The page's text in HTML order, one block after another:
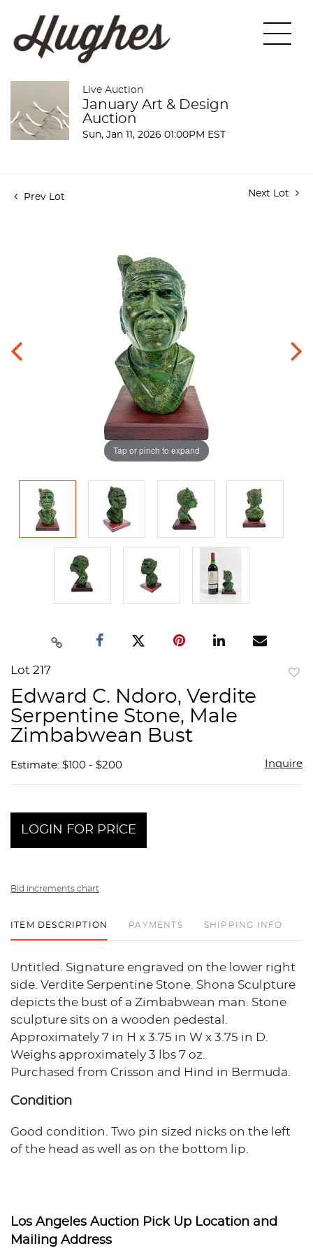
Live Auction
January Art & Design
Auction
Sun, Jan 11, 2026 01:00PM EST
Prev Lot Next Lot
Tap or pinch to expand
Lot 217
Edward C. Ndoro, Verdite
Serpentine Stone, Male
Zimbabwean Bust
Estimate: $100 - $200 Inquire
LOGIN FOR PRICE
Bid increments chart
ITEM DESCRIPTION PAYMENTS SHIPPING INFO
Untitled. Signature engraved on the lower right
side. Verdite Serpentine Stone. Shona Sculpture
depicts the bust of a Zimbabwean man. Stone
sculpture sits on a wooden pedestal.
Approximately 7 in H x 3.75 in W x 3.75 in D.
Weighs approximately 3 lbs 7 oz.
Purchased from Crisson and Hind in Bermuda.
Condition
Good condition. Two pin sized nicks on the left
of the head as well as on the bottom lip.
Los Angeles Auction Pick Up Location and
Mailing Address